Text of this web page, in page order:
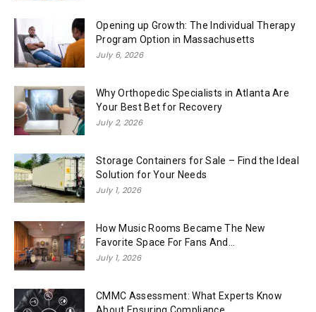
Opening up Growth: The Individual Therapy
Program Option in Massachusetts
July 6, 2026
Why Orthopedic Specialists in Atlanta Are
Your Best Bet for Recovery
July 2, 2026
Storage Containers for Sale – Find the Ideal
Solution for Your Needs
July 1, 2026
How Music Rooms Became The New
Favorite Space For Fans And...
July 1, 2026
CMMC Assessment: What Experts Know